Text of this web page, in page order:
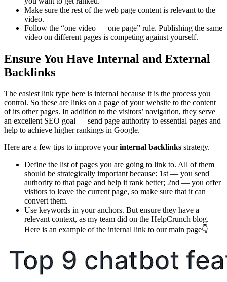
Make sure the rest of the web page content is relevant to the
video.
Follow the “one video — one page” rule. Publishing the same
video on different pages is competing against yourself.
Ensure You Have Internal and External
Backlinks
The easiest link type here is internal because it is the process you
control. So these are links on a page of your website to the content
of its other pages. In addition to the visitors’ navigation, they serve
an excellent SEO goal — send page authority to essential pages and
help to achieve higher rankings in Google.
Here are a few tips to improve yourinternal backlinks strategy.
Define the list of pages you are going to link to. All of them
should be strategically important because: 1st — you send
authority to that page and help it rank better; 2nd — you offer
visitors to leave the current page, so make sure that it can
convert them.
Use keywords in your anchors. But ensure they have a
relevant context, as my team did on the HelpCrunch blog.
Here is an example of the internal link to our main page👇